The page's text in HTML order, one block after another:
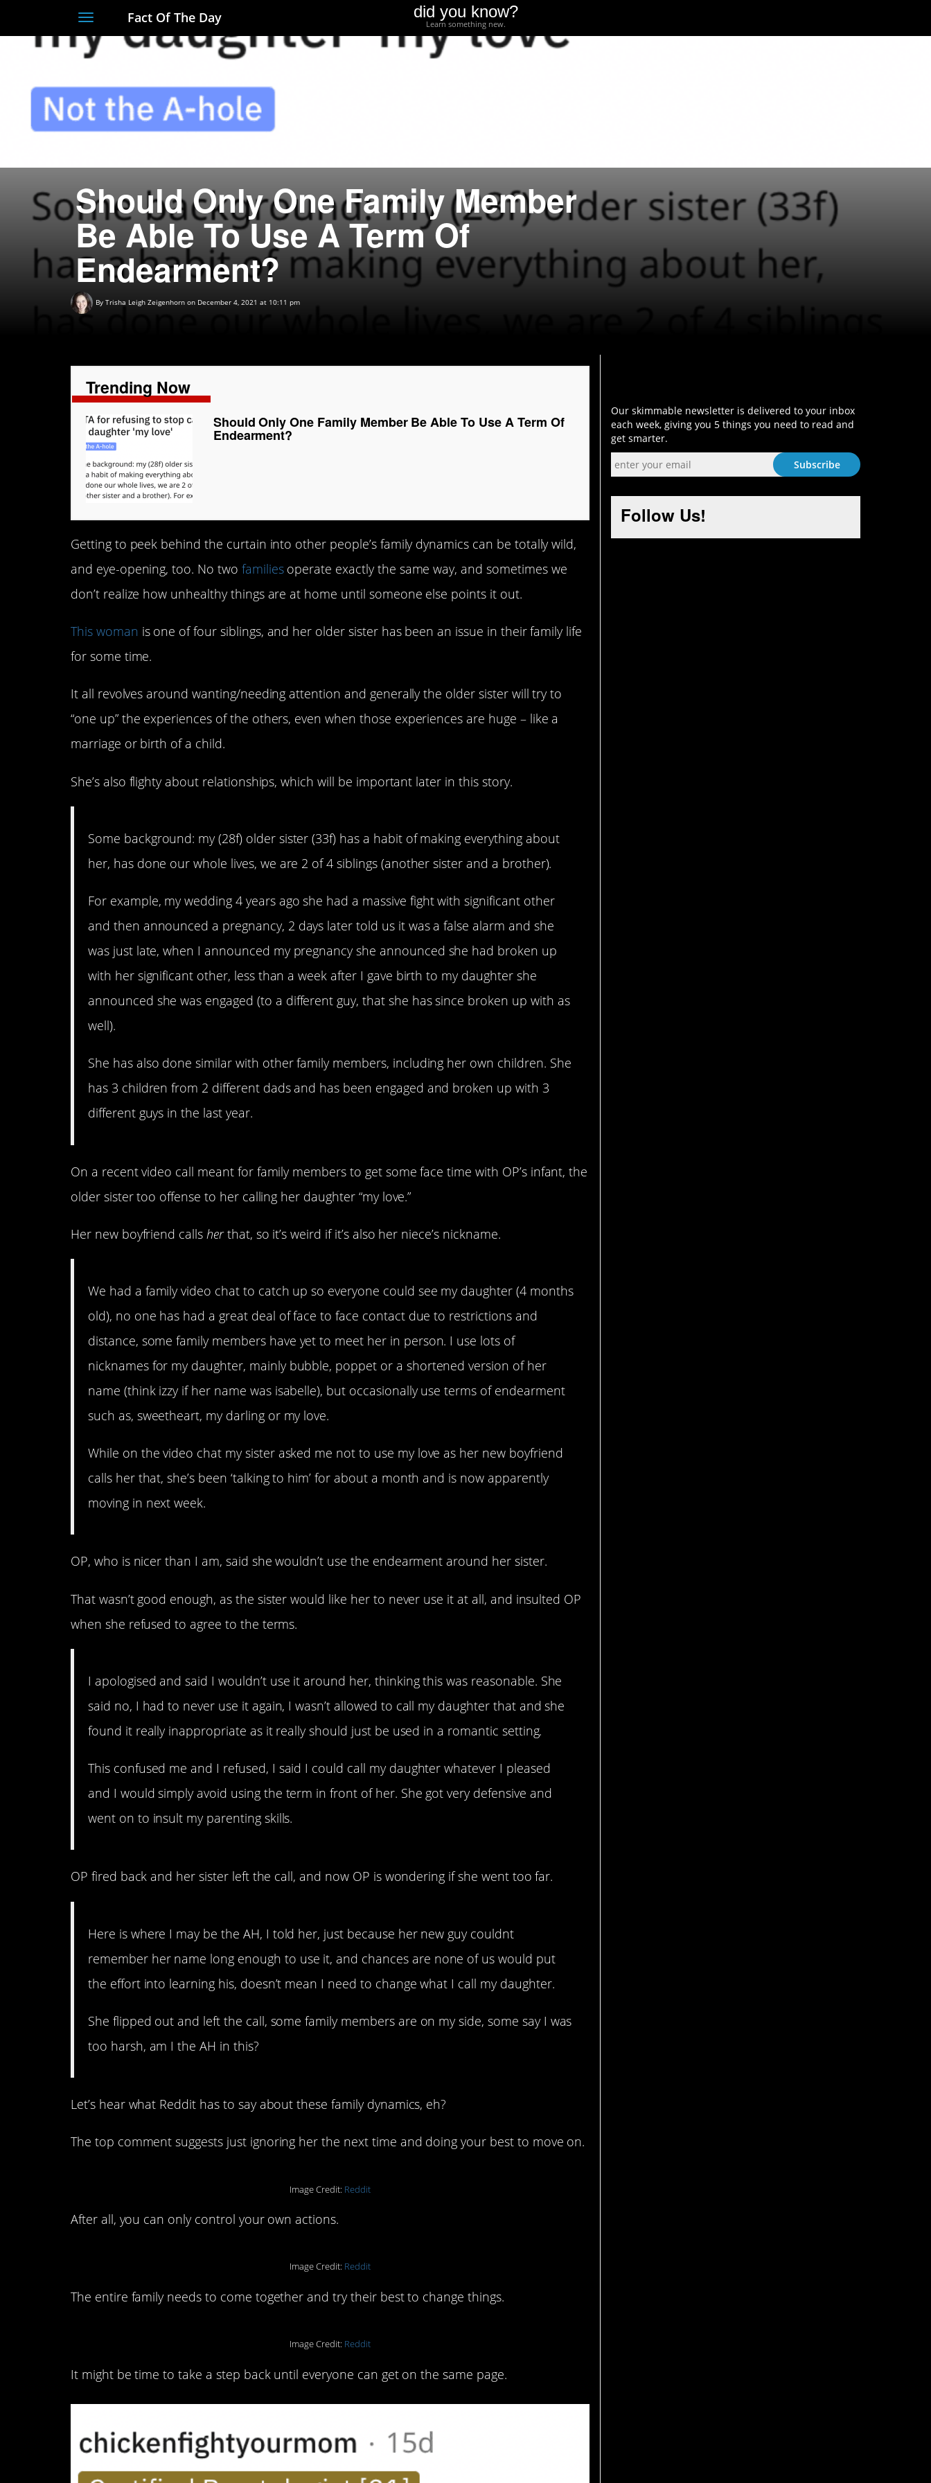
Toggle
navigation
Fact Of The Day did you know?
Learn something new.
Should Only One Family Member
Be Able To Use A Term Of
Endearment?
By Trisha Leigh Zeigenhorn on December 4, 2021 at 10:11 pm
Trending Now
Should Only One Family Member Be Able To Use A Term Of
Endearment?
Getting to peek behind the curtain into other people’s family dynamics can be totally wild,
and eye-opening, too. No two familiesoperate exactly the same way, and sometimes we
don’t realize how unhealthy things are at home until someone else points it out.
This woman is one of four siblings, and her older sister has been an issue in their family life
for some time.
It all revolves around wanting/needing attention and generally the older sister will try to
“one up” the experiences of the others, even when those experiences are huge – like a
marriage or birth of a child.
She’s also flighty about relationships, which will be important later in this story.
Some background: my (28f) older sister (33f) has a habit of making everything about
her, has done our whole lives, we are 2 of 4 siblings (another sister and a brother).
For example, my wedding 4 years ago she had a massive fight with significant other
and then announced a pregnancy, 2 days later told us it was a false alarm and she
was just late, when I announced my pregnancy she announced she had broken up
with her significant other, less than a week after I gave birth to my daughter she
announced she was engaged (to a different guy, that she has since broken up with as
well).
She has also done similar with other family members, including her own children. She
has 3 children from 2 different dads and has been engaged and broken up with 3
different guys in the last year.
On a recent video call meant for family members to get some face time with OP’s infant, the
older sister too offense to her calling her daughter “my love.”
Her new boyfriend calls herthat, so it’s weird if it’s also her niece’s nickname.
We had a family video chat to catch up so everyone could see my daughter (4 months
old), no one has had a great deal of face to face contact due to restrictions and
distance, some family members have yet to meet her in person. I use lots of
nicknames for my daughter, mainly bubble, poppet or a shortened version of her
name (think izzy if her name was isabelle), but occasionally use terms of endearment
such as, sweetheart, my darling or my love.
While on the video chat my sister asked me not to use my love as her new boyfriend
calls her that, she’s been ‘talking to him’ for about a month and is now apparently
moving in next week.
OP, who is nicer than I am, said she wouldn’t use the endearment around her sister.
That wasn’t good enough, as the sister would like her to never use it at all, and insulted OP
when she refused to agree to the terms.
I apologised and said I wouldn’t use it around her, thinking this was reasonable. She
said no, I had to never use it again, I wasn’t allowed to call my daughter that and she
found it really inappropriate as it really should just be used in a romantic setting.
This confused me and I refused, I said I could call my daughter whatever I pleased
and I would simply avoid using the term in front of her. She got very defensive and
went on to insult my parenting skills.
OP fired back and her sister left the call, and now OP is wondering if she went too far.
Here is where I may be the AH, I told her, just because her new guy couldnt
remember her name long enough to use it, and chances are none of us would put
the effort into learning his, doesn’t mean I need to change what I call my daughter.
She flipped out and left the call, some family members are on my side, some say I was
too harsh, am I the AH in this?
Let’s hear what Reddit has to say about these family dynamics, eh?
The top comment suggests just ignoring her the next time and doing your best to move on.
Image Credit: Reddit
After all, you can only control your own actions.
Image Credit: Reddit
The entire family needs to come together and try their best to change things.
Image Credit: Reddit
It might be time to take a step back until everyone can get on the same page.
Our skimmable newsletter is delivered to your inbox
each week, giving you 5 things you need to read and
get smarter.
Follow Us!